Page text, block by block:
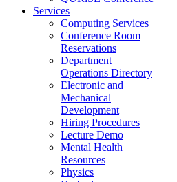
Services
Computing Services
Conference Room
Reservations
Department
Operations Directory
Electronic and
Mechanical
Development
Hiring Procedures
Lecture Demo
Mental Health
Resources
Physics